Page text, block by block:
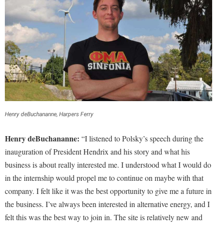
Henry deBuchananne, Harpers Ferry
Henry deBuchananne: “I listened to Polsky’s speech during the
inauguration of President Hendrix and his story and what his
business is about really interested me. I understood what I would do
in the internship would propel me to continue on maybe with that
company. I felt like it was the best opportunity to give me a future in
the business. I’ve always been interested in alternative energy, and I
felt this was the best way to join in. The site is relatively new and